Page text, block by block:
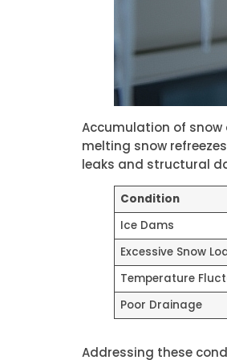
Accumulation of
melting snow
leaks and structural
Condition
Ice Dams
Excessive Snow
Temperature
Poor Drainage
Addressing these